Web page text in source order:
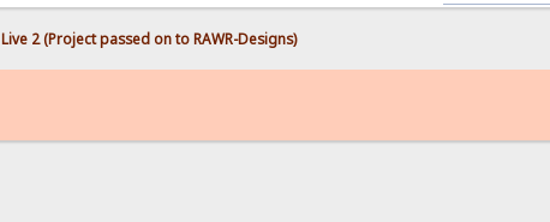
Live 2 (Project passed on to RAWR-Designs)